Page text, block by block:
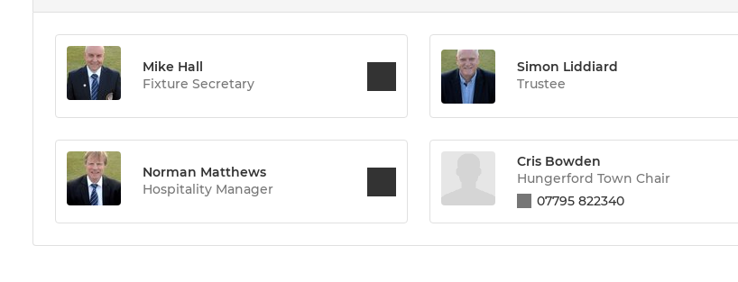
Mike Hall
Fixture Secretary
Simon Liddiard
Trustee
Norman Matthews
Hospitality Manager
Cris Bowden
Hungerford Town Chair
07795 822340